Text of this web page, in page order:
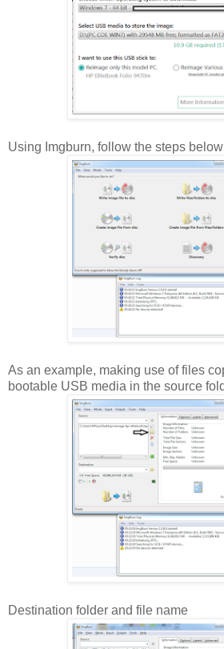
Using Imgburn, follow the steps below
As an example, making use of files
bootable USB media in the source
Destination folder and file name